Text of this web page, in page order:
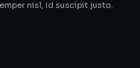
nisl, id suscipit justo.